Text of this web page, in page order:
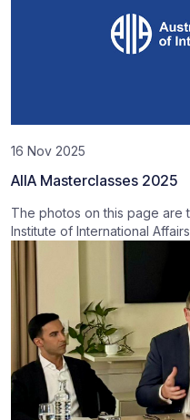
16 Nov 2025
AIIA Masterclasses 2025
The photos on this page are
Institute of International